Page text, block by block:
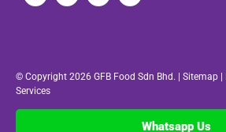
© Copyright 2026 GFB Food Sdn Bhd. | Sitemap
Services
Whatsapp Us